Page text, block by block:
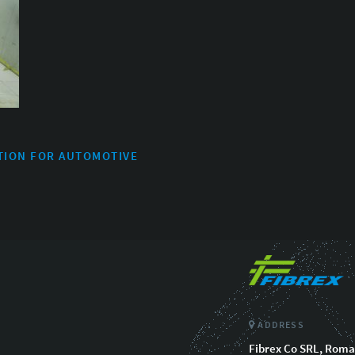
FOR AUTOMOTIVE
ADDRESS
Fibrex Co SRL,